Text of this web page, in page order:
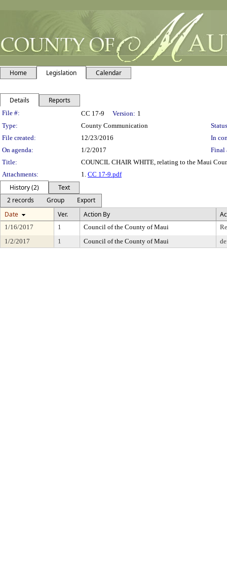
Home Legislation Calendar
Details Reports
Legislation Details
File #: CC 17-9 Version: 1
Type:
County Communication
File created:
12/23/2016
In
On agenda:
1/2/2017
Final
Title:
COUNCIL CHAIR WHITE, relating to the Maui
Attachments:
1. CC 17-9.pdf
History (2)
Text
2 records
Group
Export
Date
Ver. Action By
1/16/2017 1 Council of the County of Maui
1/2/2017
1 Council of the County of Maui